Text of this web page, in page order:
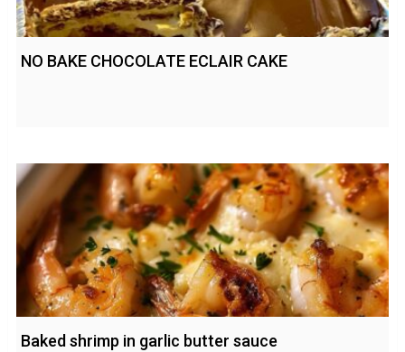
NO BAKE CHOCOLATE ECLAIR CAKE
Baked shrimp in garlic butter sauce